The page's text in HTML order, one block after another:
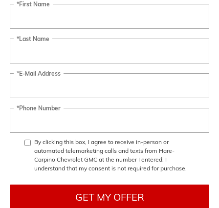
*First Name
*Last Name
*E-Mail Address
*Phone Number
By clicking this box, I agree to receive in-person or
automated telemarketing calls and texts from Hare-
Carpino Chevrolet GMC at the number I entered. I
understand that my consent is not required for purchase.
GET MY OFFER